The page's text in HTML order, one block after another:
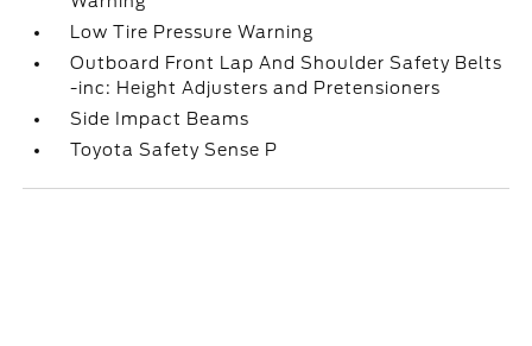
Low Tire Pressure Warning
Outboard Front Lap And Shoulder Safety Belts
-inc: Height Adjusters and Pretensioners
Side Impact Beams
Toyota Safety Sense P